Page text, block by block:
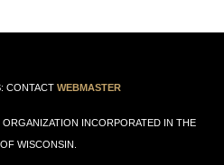
CONTACT WEBMASTER
INCORPORATED IN THE
WISCONSIN.